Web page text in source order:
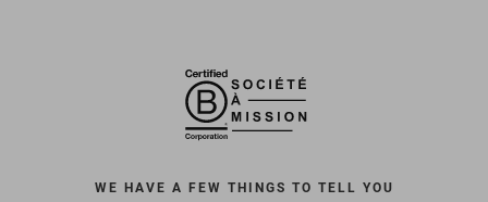
WE HAVE A FEW THINGS TO TELL YOU